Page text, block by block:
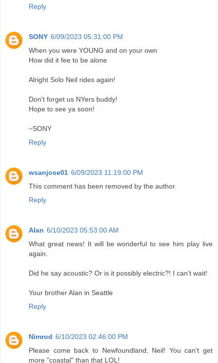
Reply
SONY 6/09/2023 05:31:00 PM
When you were YOUNG and on your own
How did it fee to be alone
Alright Solo Neil rides again!
Don't forget us NYers buddy!
Hope to see ya soon!
~SONY
Reply
wsanjose01 6/09/2023 11:19:00 PM
This comment has been removed by the author.
Reply
Alan 6/10/2023 05:53:00 AM
What great news! It will be wonderful to see him play live
again.
Did he say acoustic? Or is it possibly electric?! I can’t wait!
Your brother Alan in Seattle
Reply
Nimrod 6/10/2023 02:46:00 PM
Please come back to Newfoundland, Neil! You can't get
more "coastal" than that LOL!